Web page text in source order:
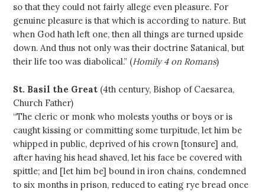
so that they could not fairly allege even pleasure. For
genuine pleasure is that which is according to nature. But
when God hath left one, then all things are turned upside
down. And thus not only was their doctrine Satanical, but
their life too was diabolical.” (Homily 4 on Romans)
St. Basil the Great (4th century, Bishop of Caesarea,
Church Father)
“The cleric or monk who molests youths or boys or is
caught kissing or committing some turpitude, let him be
whipped in public, deprived of his crown [tonsure] and,
after having his head shaved, let his face be covered with
spittle; and [let him be] bound in iron chains, condemned
to six months in prison, reduced to eating rye bread once